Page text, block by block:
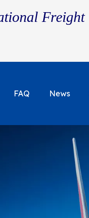
Freight
FAQ News